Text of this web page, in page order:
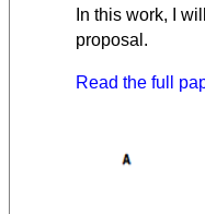
In this work, I
proposal.
Read the full